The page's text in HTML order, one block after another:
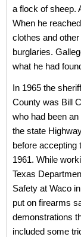
a flock of sheep.
When he
clothes and
burglaries.
what he had
In 1965 the
County was Bill
who had been
the state
before accepting
1961. While
Texas
Safety at Waco
put on firearms
demonstrations
included some